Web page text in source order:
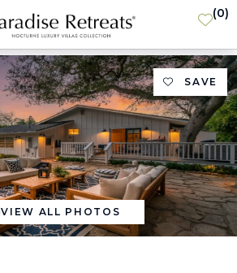
(0)
SAVE
VIEW ALL PHOTOS